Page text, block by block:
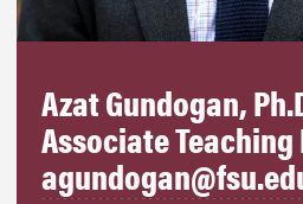
Azat Gundogan,
Associate